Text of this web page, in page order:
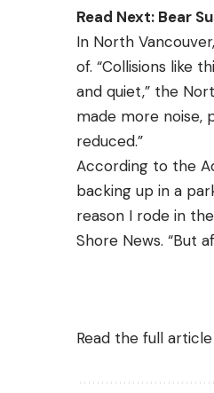
Read Next: Bear
In North
of. “Collisions like
and quiet,” the
made more noise,
reduced.”
According to the
backing up in a
reason I rode in
Shore News. “But
Read the full article